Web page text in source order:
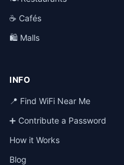
☕ Cafés
🛍️ Malls
INFO
📍 Find WiFi Near Me
➕ Contribute a Password
How it Works
Blog